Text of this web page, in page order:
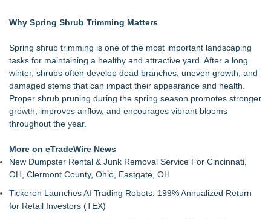
Venco Western, Inc. of Oxnard, CA
Restore Windows Without Replacement
Extreme Heat Strains Home Appliances: Appliance EMT
Offers "Summer Rescue" Relief
Window Glass Repair Long Island Helps Garden City
Homeowners Save on Window Replacement
New Jersey Dryer vent maintenance is one of the most
overlooked home safety
Pathways of Hope was awarded the highest level of
accreditation with Pulse For Good
Why Spring Shrub Trimming Matters
Spring shrub trimming is one of the most important landscaping
tasks for maintaining a healthy and attractive yard. After a long
winter, shrubs often develop dead branches, uneven growth, and
damaged stems that can impact their appearance and health.
Proper shrub pruning during the spring season promotes stronger
growth, improves airflow, and encourages vibrant blooms
throughout the year.
More on eTradeWire News
New Dumpster Rental & Junk Removal Service For Cincinnati,
OH, Clermont County, Ohio, Eastgate, OH
Tickeron Launches AI Trading Robots: 199% Annualized Return
for Retail Investors (TEX)